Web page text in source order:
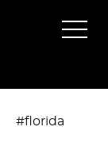
#florida